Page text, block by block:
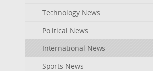
Technology News
Political News
International News
Sports News